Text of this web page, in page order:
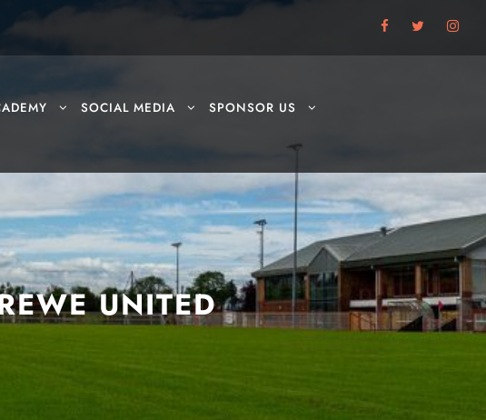
SOCIAL MEDIA SPONSOR US
UNITED